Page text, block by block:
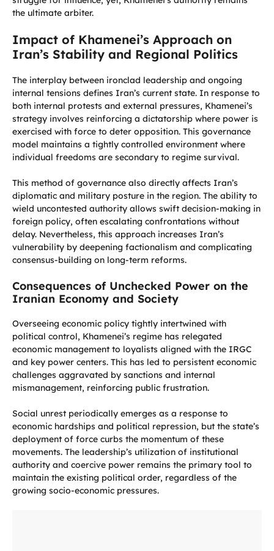
the ultimate arbiter.
Impact of Khamenei’s Approach on
Iran’s Stability and Regional Politics
The interplay between ironclad leadership and ongoing
internal tensions defines Iran’s current state. In response to
both internal protests and external pressures, Khamenei’s
strategy involves reinforcing a dictatorship where power is
exercised with force to deter opposition. This governance
model maintains a tightly controlled environment where
individual freedoms are secondary to regime survival.
This method of governance also directly affects Iran’s
diplomatic and military posture in the region. The ability to
wield uncontested authority allows swift decision-making in
foreign policy, often escalating confrontations without
delay. Nevertheless, this approach increases Iran’s
vulnerability by deepening factionalism and complicating
consensus-building on long-term reforms.
Consequences of Unchecked Power on the
Iranian Economy and Society
Overseeing economic policy tightly intertwined with
political control, Khamenei’s regime has relegated
economic management to loyalists aligned with the IRGC
and key power centers. This has led to persistent economic
challenges aggravated by sanctions and internal
mismanagement, reinforcing public frustration.
Social unrest periodically emerges as a response to
economic hardships and political repression, but the state’s
deployment of force curbs the momentum of these
movements. The leadership’s utilization of institutional
authority and coercive power remains the primary tool to
maintain the existing political order, regardless of the
growing socio-economic pressures.